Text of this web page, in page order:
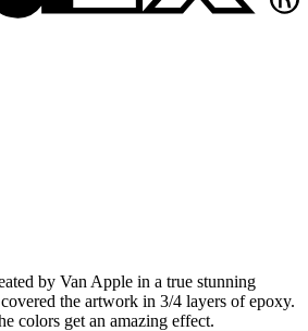
by Van Apple in a true stunning
the artwork in 3/4 layers of epoxy.
colors get an amazing effect.